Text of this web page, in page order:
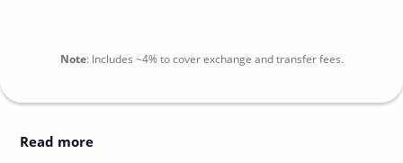
Note: Includes ~4%to cover exchange and transfer fees.
Read more